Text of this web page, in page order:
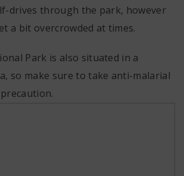
drives through the park, however
a bit overcrowded at times.
Park is also situated in a
so make sure to take anti-malarial